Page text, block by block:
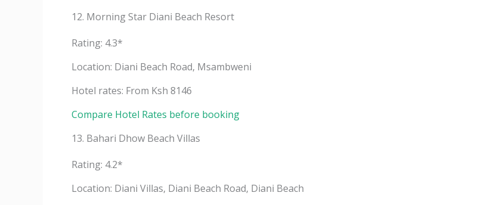
12. Morning Star Diani Beach Resort
Rating: 4.3*
Location: Diani Beach Road, Msambweni
Hotel rates: From Ksh 8146
Compare Hotel Rates before booking
13. Bahari Dhow Beach Villas
Rating: 4.2*
Location: Diani Villas, Diani Beach Road, Diani Beach